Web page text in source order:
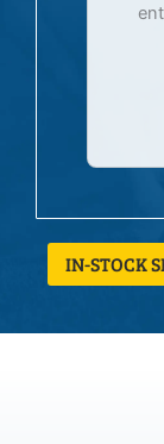
IN-STOCK